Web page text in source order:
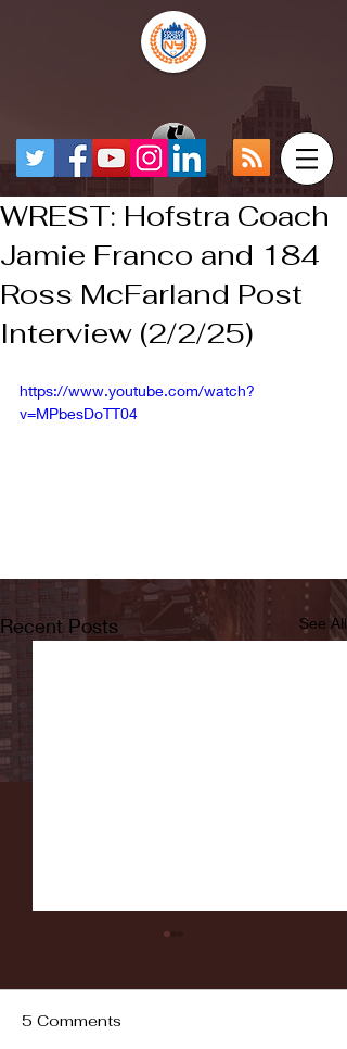
WREST: Hofstra Coach
Jamie Franco and 184
Ross McFarland Post
Interview (2/2/25)
https://www.youtube.com/watch?
v=MPbesDoTT04
Recent Posts See All
5 Comments